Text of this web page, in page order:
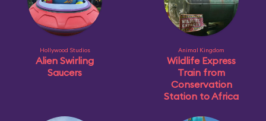
Hollywood Studios
Alien Swirling
Saucers
Animal Kingdom
Wildlife Express
Train from
Conservation
Station to Africa